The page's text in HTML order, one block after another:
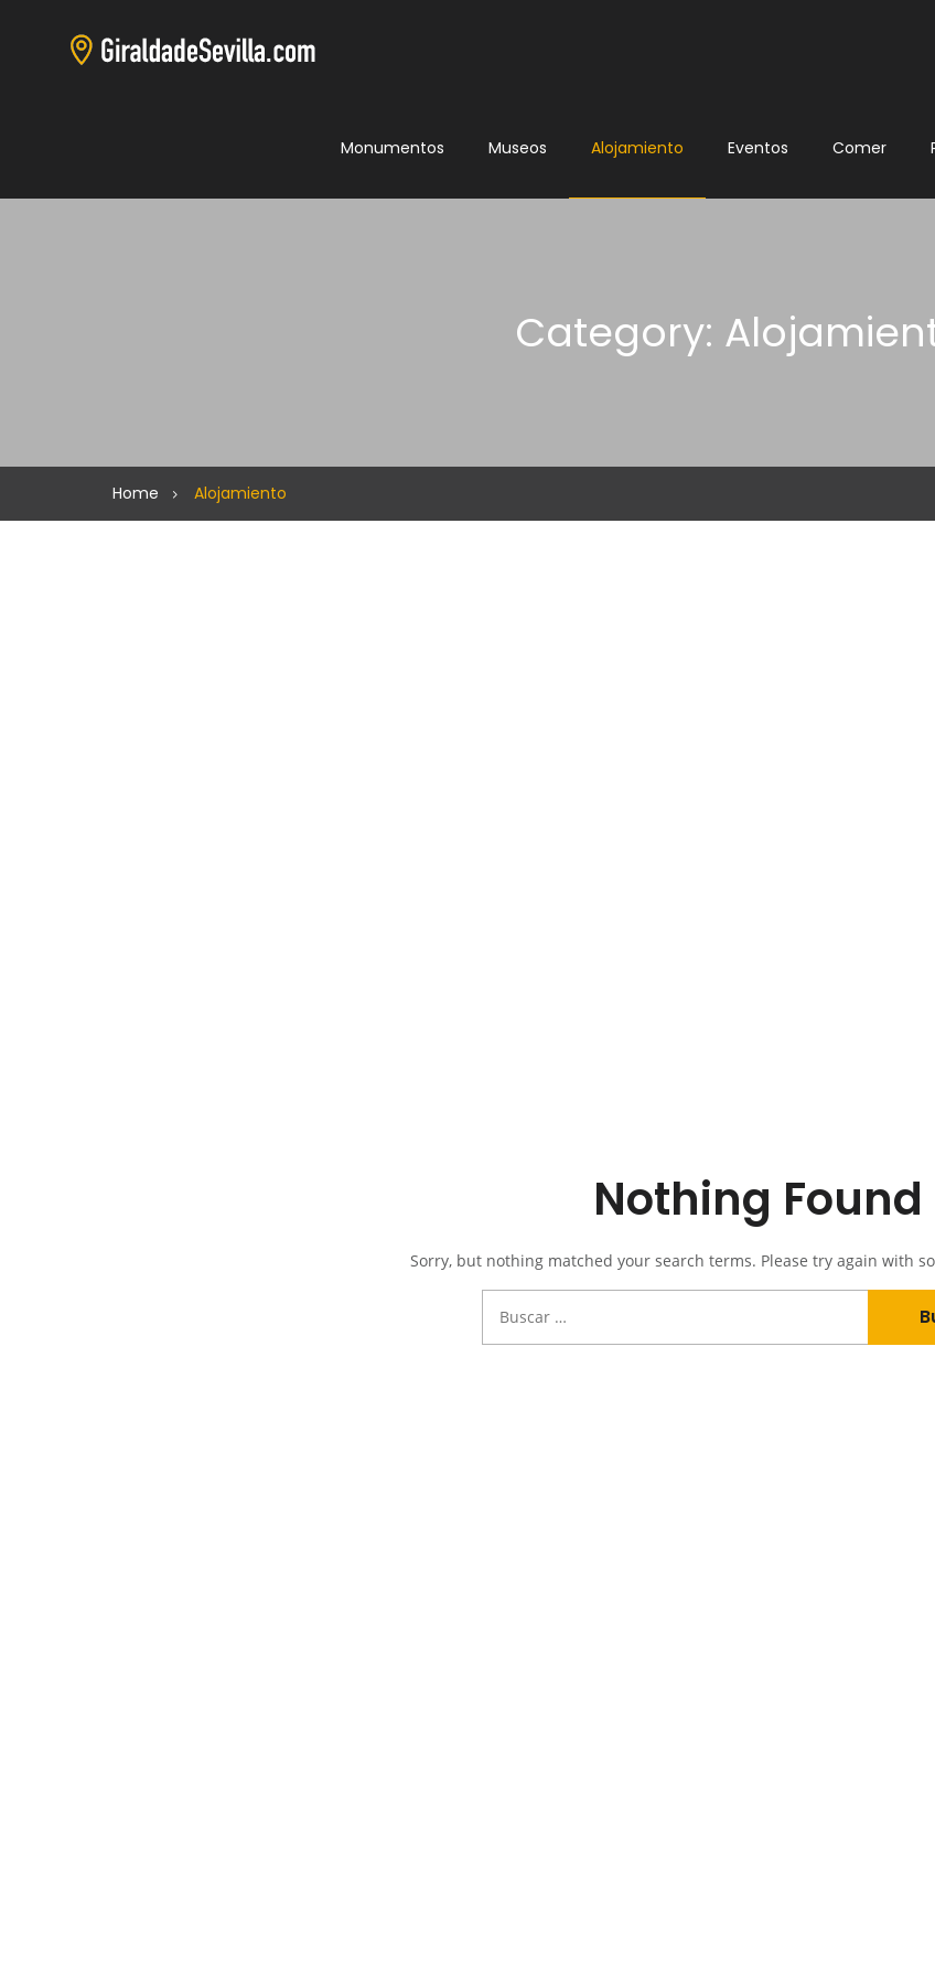
Monumentos Museos Alojamiento Eventos Comer
Category:
Home Alojamiento
Nothing Found
Sorry, but nothing matched your search terms. Please try again with